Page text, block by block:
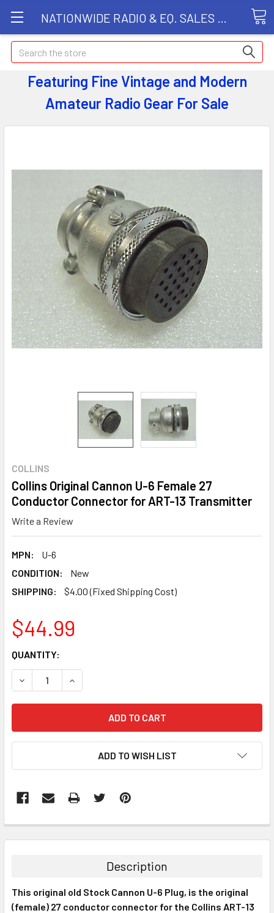
Search
Featuring Fine Vintage and Modern
Amateur Radio Gear For Sale
COLLINS
Collins Original Cannon U-6 Female 27
Conductor Connector for ART-13 Transmitter
Write a Review
MPN:
U-6
CONDITION:
New
SHIPPING:
$4.00 (Fixed Shipping Cost)
$44.99
CURRENT
STOCK:
QUANTITY:
DECREASE QUANTITY:INCREASE QUANTITY:
ADD TO WISH LIST
BOUGHT
ALL
Description
This original old Stock Cannon U-6 Plug, is the original
(female) 27 conductor connector for the Collins ART-13